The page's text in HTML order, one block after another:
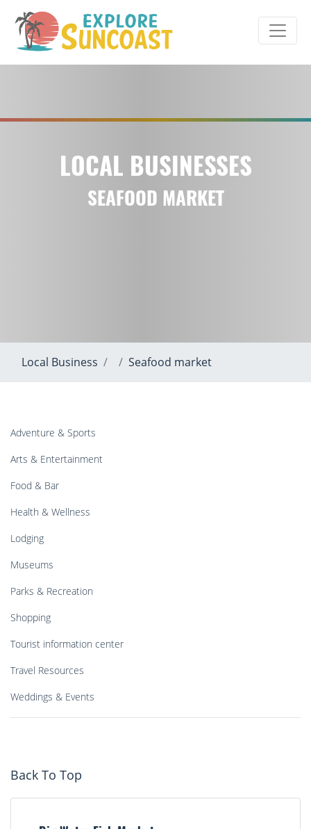
content
LOCAL BUSINESSES
SEAFOOD MARKET
Local Business Seafood market
Adventure & Sports
Arts & Entertainment
Food & Bar
Health & Wellness
Lodging
Museums
Parks & Recreation
Shopping
Tourist information center
Travel Resources
Weddings & Events
Back To Top